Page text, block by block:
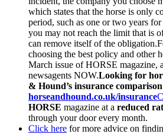
which states that the horse is only
period, such as one or two years
you may not reach the limit that is
can remove itself of the
choosing the best policy and other
March issue of HORSE magazine,
newsagents NOW.Looking for
& Hound’s insurance
horseandhound.co.uk/insurance
HORSE magazine at a reduced
through your door every month.
Click here for more advice on